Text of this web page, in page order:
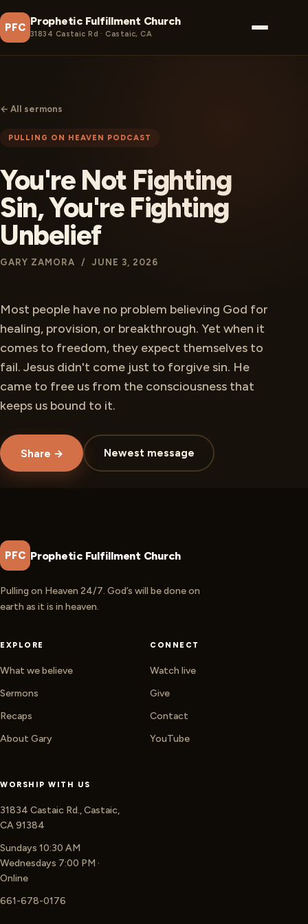
PFC Prophetic Fulfillment Church
31834 Castaic Rd · Castaic, CA
← All sermons
PULLING ON HEAVEN PODCAST
You're Not Fighting
Sin, You're Fighting
Unbelief
GARY ZAMORA / JUNE 3, 2026
Most people have no problem believing God for
healing, provision, or breakthrough. Yet when it
comes to freedom, they expect themselves to
fail. Jesus didn't come just to forgive sin. He
came to free us from the consciousness that
keeps us bound to it.
Share → Newest message
PFC Prophetic Fulfillment Church
Pulling on Heaven 24/7. God’s will be done on
earth as it is in heaven.
EXPLORE
What we believe
Sermons
Recaps
About Gary
CONNECT
Watch live
Give
Contact
YouTube
WORSHIP WITH US
31834 Castaic Rd., Castaic,
CA 91384
Sundays 10:30 AM
Wednesdays 7:00 PM ·
Online
661-678-0176